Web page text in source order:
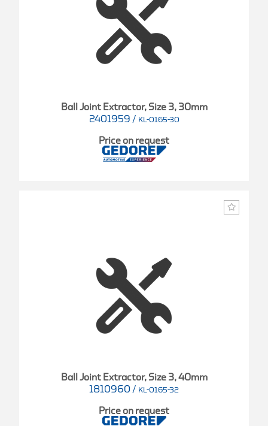
Ball Joint Extractor, Size 3, 30mm
2401959 / KL-0165-30
Price on request
Ball Joint Extractor, Size 3, 40mm
1810960 / KL-0165-32
Price on request